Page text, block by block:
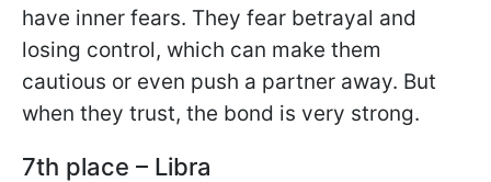
have inner fears. They fear betrayal and
losing control, which can make them
cautious or even push a partner away. But
when they trust, the bond is very strong.
7th place – Libra